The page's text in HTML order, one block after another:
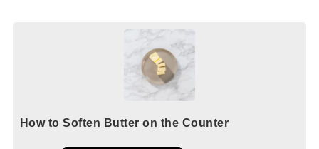
How to Soften Butter on the Counter